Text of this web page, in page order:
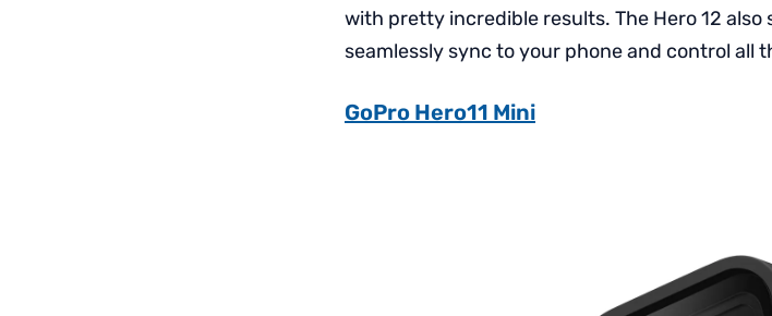
with pretty incredible results. The Hero 12
seamlessly sync to your phone and control all
GoPro Hero11 Mini